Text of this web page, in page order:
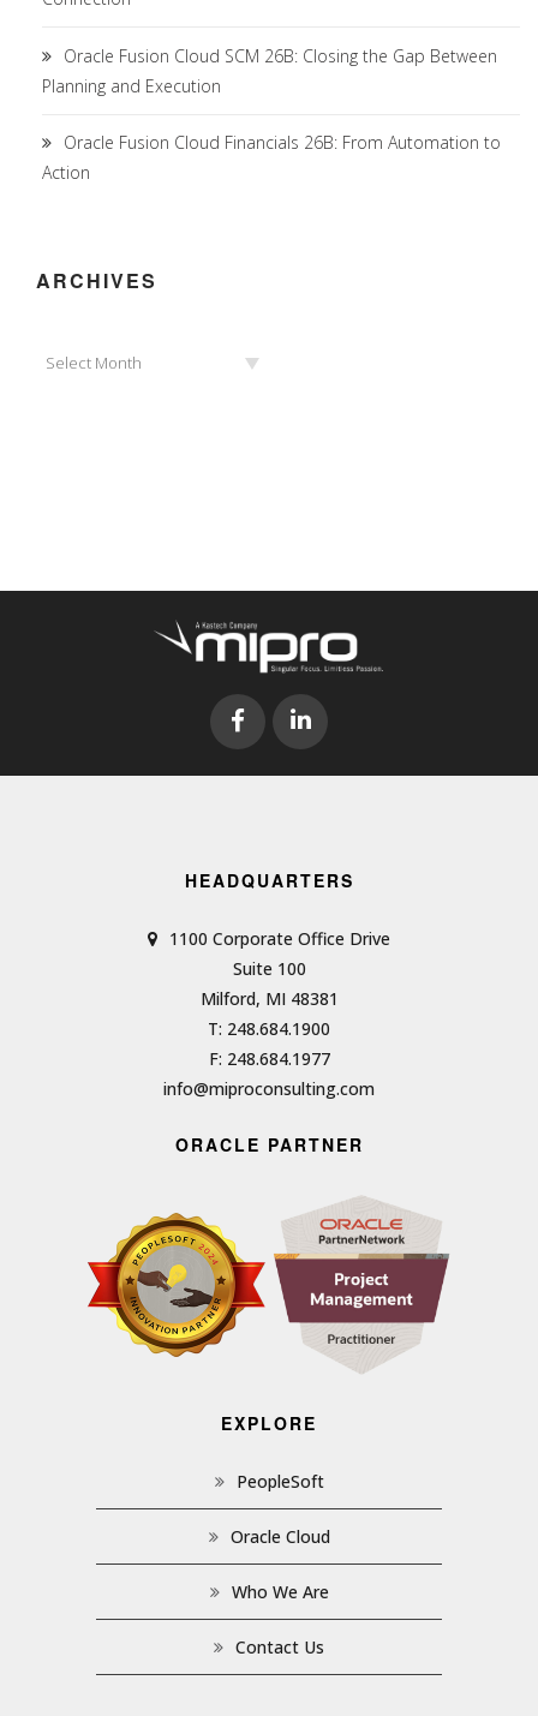
Oracle Fusion Cloud SCM 26B: Closing the Gap Between
Planning and Execution
Oracle Fusion Cloud Financials 26B: From Automation to
Action
ARCHIVES
Select Month
HEADQUARTERS
1100 Corporate Office Drive
Suite 100
Milford, MI 48381
T: 248.684.1900
F: 248.684.1977
info@miproconsulting.com
ORACLE PARTNER
EXPLORE
PeopleSoft
Oracle Cloud
Who We Are
Contact Us